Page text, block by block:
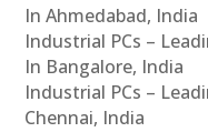
In Ahmedabad, India
Industrial PCs –
In Bangalore, India
Industrial PCs –
Chennai, India